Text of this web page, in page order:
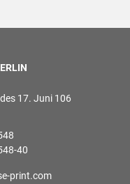
17. Juni 106
40
print.com